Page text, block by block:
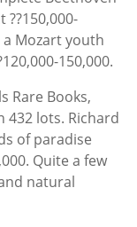
a Mozart youth
150,000.
Rare Books,
432 lots. Richard
of paradise
Quite a few
natural